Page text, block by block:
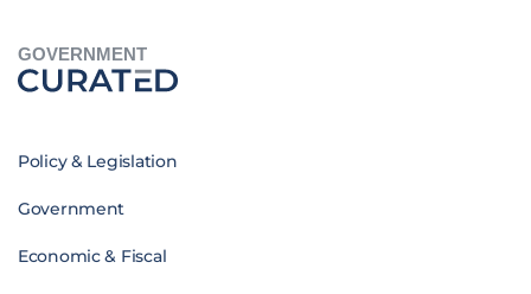
GOVERNMENT
Policy & Legislation
Government
Economic & Fiscal